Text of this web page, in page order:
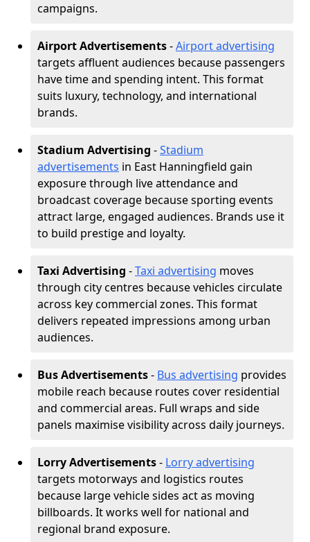
campaigns.
Airport Advertisements-Airport advertising
targets affluent audiences because passengers
have time and spending intent. This format
suits luxury, technology, and international
brands.
Stadium Advertising -Stadium
advertisements in East Hanningfield gain
exposure through live attendance and
broadcast coverage because sporting events
attract large, engaged audiences. Brands use it
to build prestige and loyalty.
Taxi Advertising -Taxi advertising moves
through city centres because vehicles circulate
across key commercial zones. This format
delivers repeated impressions among urban
audiences.
Bus Advertisements- Bus advertising provides
mobile reach because routes cover residential
and commercial areas. Full wraps and side
panels maximise visibility across daily journeys.
Lorry Advertisements- Lorry advertising
targets motorways and logistics routes
because large vehicle sides act as moving
billboards. It works well for national and
regional brand exposure.